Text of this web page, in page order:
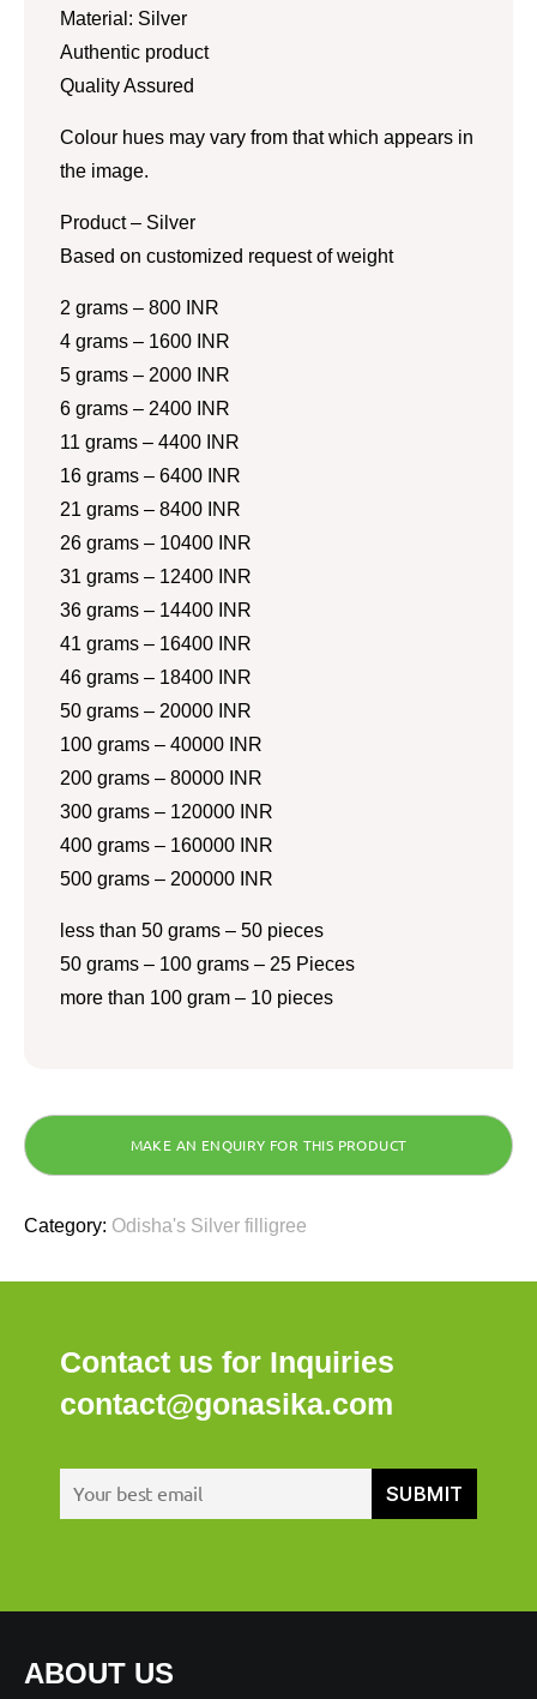
Material: Silver
Authentic product
Quality Assured
Colour hues may vary from that which appears in
the image.
Product – Silver
Based on customized request of weight
2 grams – 800 INR
4 grams – 1600 INR
5 grams – 2000 INR
6 grams – 2400 INR
11 grams – 4400 INR
16 grams – 6400 INR
21 grams – 8400 INR
26 grams – 10400 INR
31 grams – 12400 INR
36 grams – 14400 INR
41 grams – 16400 INR
46 grams – 18400 INR
50 grams – 20000 INR
100 grams – 40000 INR
200 grams – 80000 INR
300 grams – 120000 INR
400 grams – 160000 INR
500 grams – 200000 INR
less than 50 grams – 50 pieces
50 grams – 100 grams – 25 Pieces
more than 100 gram – 10 pieces
Category: Odisha's Silver filligree
Contact us for Inquiries
contact@gonasika.com
ABOUT US